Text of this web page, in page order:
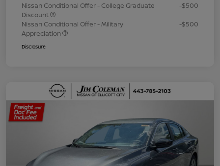
Nissan Conditional Offer - College Graduate
Discount
-$500
Nissan Conditional Offer - Military
Appreciation
-$500
Disclosure